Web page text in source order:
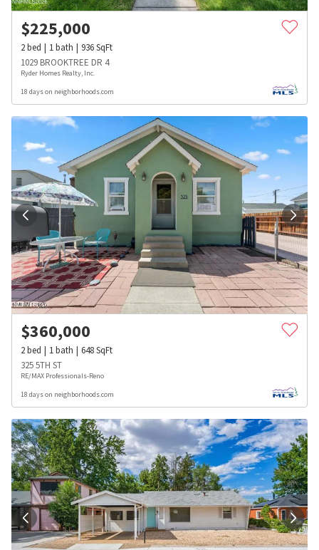
$225,000
2bed 1bath 936SqFt
1029 BROOKTREE DR 4
Ryder Homes Realty, Inc.
18 days on neighborhoods.com
$360,000
2bed 1bath 648SqFt
325 5TH ST
RE/MAX Professionals-Reno
18 days on neighborhoods.com